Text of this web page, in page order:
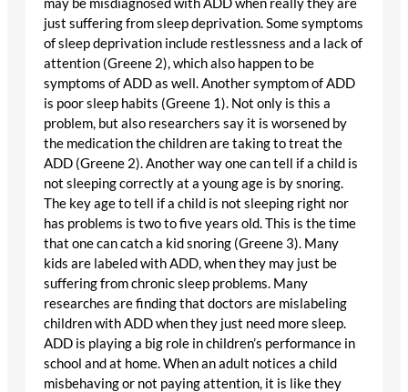
just suffering from sleep deprivation. Some symptoms
of sleep deprivation include restlessness and a lack of
attention (Greene 2), which also happen to be
symptoms of ADD as well. Another symptom of ADD
is poor sleep habits (Greene 1). Not only is this a
problem, but also researchers say it is worsened by
the medication the children are taking to treat the
ADD (Greene 2). Another way one can tell if a child is
not sleeping correctly at a young age is by snoring.
The key age to tell if a child is not sleeping right nor
has problems is two to five years old. This is the time
that one can catch a kid snoring (Greene 3). Many
kids are labeled with ADD, when they may just be
suffering from chronic sleep problems. Many
researches are finding that doctors are mislabeling
children with ADD when they just need more sleep.
ADD is playing a big role in children’s performance in
school and at home. When an adult notices a child
misbehaving or not paying attention, it is like they